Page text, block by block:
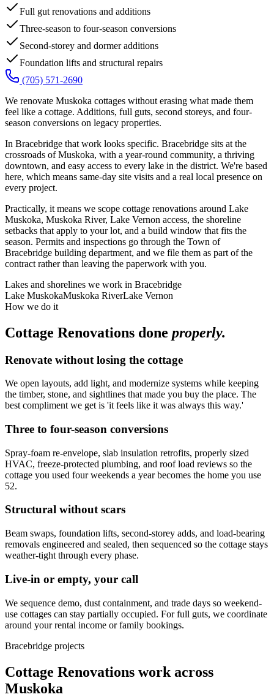
Full gut renovations and additions
Three-season to four-season conversions
Second-storey and dormer additions
Foundation lifts and structural repairs
(705) 571-2690
We renovate Muskoka cottages without erasing what made them
feel like a cottage. Additions, full guts, second storeys, and four-
season conversions on legacy properties.
In Bracebridge that work looks specific. Bracebridge sits at the
crossroads of Muskoka, with a year-round community, a thriving
downtown, and easy access to every lake in the district. We're based
here, which means same-day site visits and a real local presence on
every project.
Practically, it means we scope cottage renovations around Lake
Muskoka, Muskoka River, Lake Vernon access, the shoreline
setbacks that apply to your lot, and a build window that fits the
season. Permits and inspections go through the Town of
Bracebridge building department, and we file them as part of the
contract rather than leaving the paperwork with you.
Lakes and shorelines we work in Bracebridge
Lake MuskokaMuskoka RiverLake Vernon
How we do it
Cottage Renovations done properly.
Renovate without losing the cottage
We open layouts, add light, and modernize systems while keeping
the timber, stone, and sightlines that made you buy the place. The
best compliment we get is 'it feels like it was always this way.'
Three to four-season conversions
Spray-foam re-envelope, slab insulation retrofits, properly sized
HVAC, freeze-protected plumbing, and roof load reviews so the
cottage you used four weekends a year becomes the home you use
52.
Structural without scars
Beam swaps, foundation lifts, second-storey adds, and load-bearing
removals engineered and sealed, then sequenced so the cottage stays
weather-tight through every phase.
Live-in or empty, your call
We sequence demo, dust containment, and trade days so weekend-
use cottages can stay partially occupied. For full guts, we coordinate
around your rental income or family bookings.
Bracebridge projects
Cottage Renovations work across
Muskoka